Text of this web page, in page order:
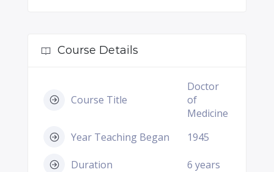
Course Details
Course Title
Doctor
of
Medicine
Year Teaching Began
1945
Duration 6 years